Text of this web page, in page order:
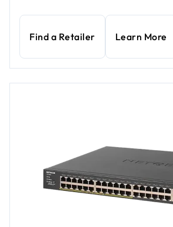
Find a Retailer Learn More